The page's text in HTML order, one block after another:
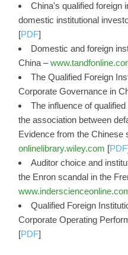
China's qualified foreign
domestic institutional
[PDF]
Domestic and foreign
China –
The Qualified Foreign
Corporate Governance in
The influence of
the association between
Evidence from the Chinese
onlinelibrary.wiley.com [PDF
Auditor choice and
the Enron scandal in the
Qualified Foreign
Corporate Operating
[PDF]